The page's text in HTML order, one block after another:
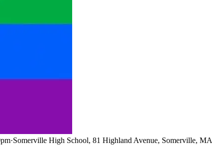
·Somerville High School, 81 Highland Avenue, Somerville, MA